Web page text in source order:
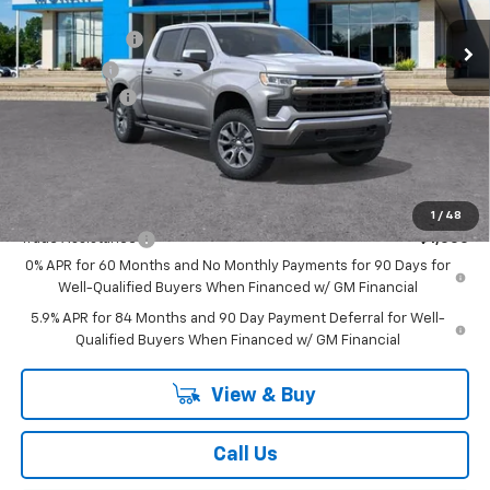
1 / 48
In Stock Ext. Int.
MSRP:
$61,740
Customer Cash
-$4,250
Bonus Cash
-$1,750
Doc + CVR Fee
+$314
Everyone's Price:
Add. Offers you may Qualify For:
Trade Assistance
-$1,000
0% APR for 60 Months and No Monthly Payments for 90 Days for
Well-Qualified Buyers When Financed w/ GM Financial
5.9% APR for 84 Months and 90 Day Payment Deferral for Well-
Qualified Buyers When Financed w/ GM Financial
View & Buy
Call Us